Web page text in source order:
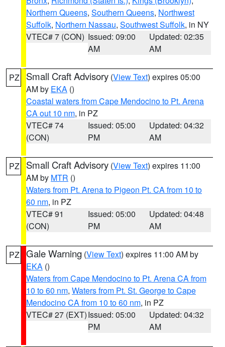
Northern Queens, Southern Queens, Northwest
Suffolk, Northern Nassau, Southwest Suffolk, in NY
VTEC# 7 (CON) Issued: 09:00
AM
Updated: 02:35
AM
PZ Small Craft Advisory (View Text) expires 05:00
AM by EKA ()
Coastal waters from Cape Mendocino to Pt. Arena
CA out 10 nm, in PZ
VTEC# 74
(CON)
Issued: 05:00
PM
Updated: 04:32
AM
PZ Small Craft Advisory (View Text) expires 11:00
AM by MTR ()
Waters from Pt. Arena to Pigeon Pt. CA from 10 to
60 nm, in PZ
VTEC# 91
(CON)
Issued: 05:00
PM
Updated: 04:48
AM
PZ Gale Warning (View Text) expires 11:00 AM by
EKA ()
Waters from Cape Mendocino to Pt. Arena CA from
10 to 60 nm, Waters from Pt. St. George to Cape
Mendocino CA from 10 to 60 nm, in PZ
VTEC# 27 (EXT)Issued: 05:00
PM
Updated: 04:32
AM